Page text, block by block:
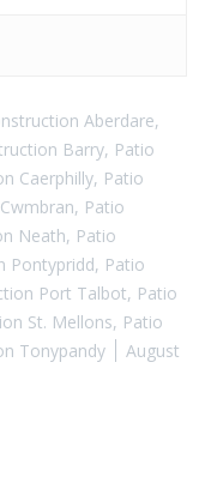
Aberdare,
Barry, Patio
Caerphilly, Patio
, Patio
Neath, Patio
Pontypridd, Patio
Port Talbot, Patio
St. Mellons, Patio
Tonypandy
August